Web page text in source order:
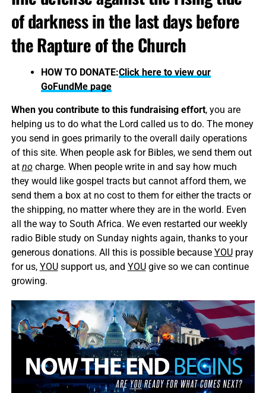
of darkness in the last days before
the Rapture of the Church
HOW TO DONATE:Click here to view our
GoFundMe page
When you contribute to this fundraising effort, you are
helping us to do what the Lord called us to do. The money
you send in goes primarily to the overall daily operations
of this site. When people ask for Bibles, we send them out
at no charge. When people write in and say how much
they would like gospel tracts but cannot afford them, we
send them a box at no cost to them for either the tracts or
the shipping, no matter where they are in the world. Even
all the way to South Africa. We even restarted our weekly
radio Bible study on Sunday nights again, thanks to your
generous donations. All this is possible because YOUpray
for us, YOUsupport us, and YOUgive so we can continue
growing.